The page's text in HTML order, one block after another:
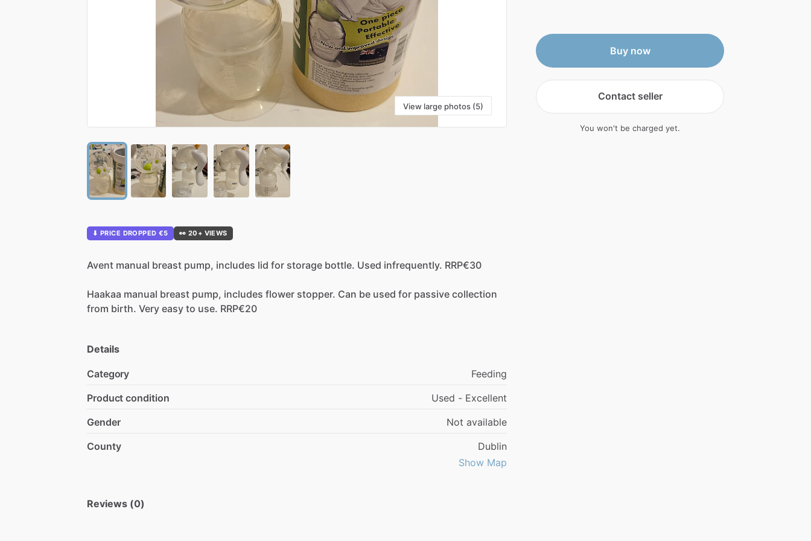
View large photos (5)
⬇ PRICE DROPPED €5 👀 20+ VIEWS
Avent manual breast pump, includes lid for storage bottle. Used infrequently. RRP€30
Haakaa manual breast pump, includes flower stopper. Can be used for passive collection
from birth. Very easy to use. RRP€20
Details
Category
Feeding
Product condition
Used - Excellent
Gender
Not available
County
Dublin
Show Map
Reviews (0)
Buy now
Contact seller
You won't be charged yet.